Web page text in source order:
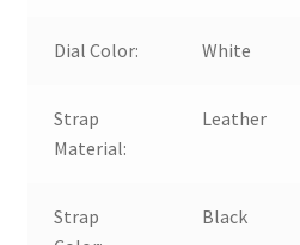
Dial Color: White
Strap
Material:
Leather
Strap
Black